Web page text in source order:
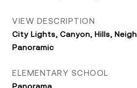
VIEW DESCRIPTION
City Lights, Canyon, Hills,
Panoramic
ELEMENTARY SCHOOL
Panorama